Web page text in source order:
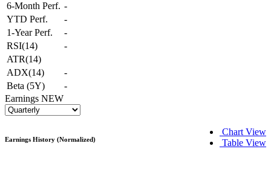
6-Month Perf. -
YTD Perf.
-
1-Year Perf.
-
RSI(14)
-
ATR(14)
ADX(14)
-
Beta (5Y)
-
Earnings NEW
Chart View
Table View
Earnings History (Normalized)